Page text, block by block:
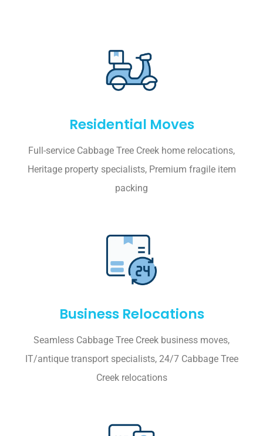
Residential Moves
Full-service Cabbage Tree Creek home relocations,
Heritage property specialists, Premium fragile item
packing
Business Relocations
Seamless Cabbage Tree Creek business moves,
IT/antique transport specialists, 24/7 Cabbage Tree
Creek relocations